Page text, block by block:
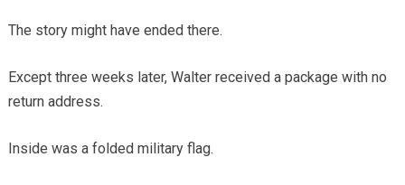
The story might have ended there.
Except three weeks later, Walter received a package with no
return address.
Inside was a folded military flag.